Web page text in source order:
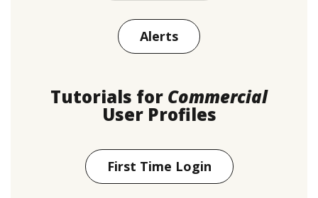
Alerts
Tutorials for Commercial
User Profiles
First Time Login